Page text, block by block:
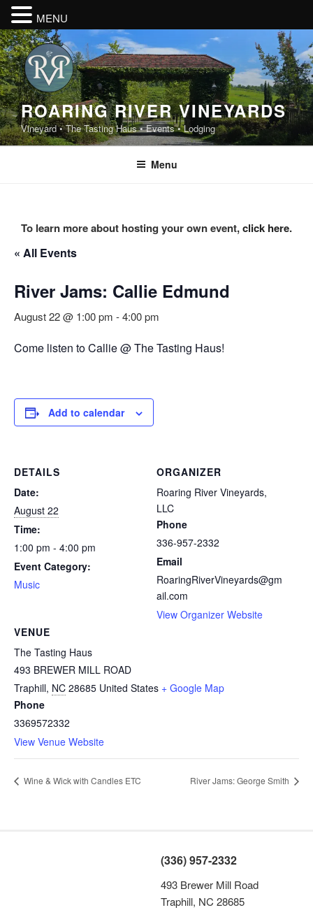
Skip
to
content
ROARING RIVER VINEYARDS
Vineyard • The Tasting Haus • Events • Lodging
Menu
To learn more about hosting your own event,click here.
« All Events
River Jams: Callie Edmund
August 22 @ 1:00 pm -4:00 pm
Come listen to Callie @ The Tasting Haus!
Add to calendar
DETAILS
Date:
August 22
Time:
1:00 pm - 4:00 pm
Event Category:
Music
VENUE
The Tasting Haus
493 BREWER MILL ROAD
Traphill, NC 28685 United States + Google Map
Phone
3369572332
View Venue Website
ORGANIZER
Roaring River Vineyards,
LLC
Phone
336-957-2332
Email
RoaringRiverVineyards@gm
ail.com
View Organizer Website
Wine & Wick with Candles ETC River Jams: George Smith
(336) 957-2332
493 Brewer Mill Road
Traphill, NC 28685
MENU